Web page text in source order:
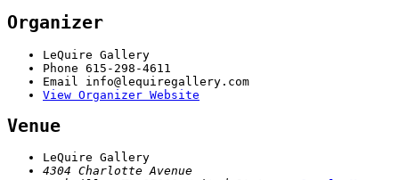
Organizer
LeQuire Gallery
Phone 615-298-4611
Email info@lequiregallery.com
View Organizer Website
Venue
LeQuire Gallery
4304 Charlotte Avenue